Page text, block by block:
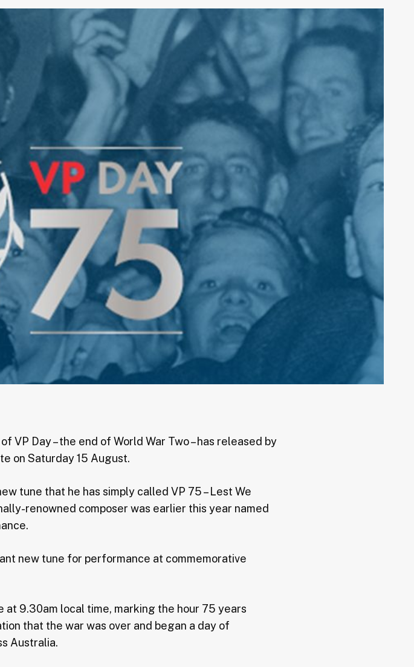
Day – the end of World War Two – has released by
on Saturday 15 August.
tune that he has simply called VP 75 – Lest We
renowned composer was earlier this year named
new tune for performance at commemorative
9.30am local time, marking the hour 75 years
that the war was over and began a day of
Australia.